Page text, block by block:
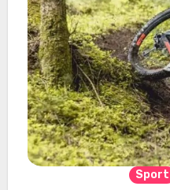
Sport